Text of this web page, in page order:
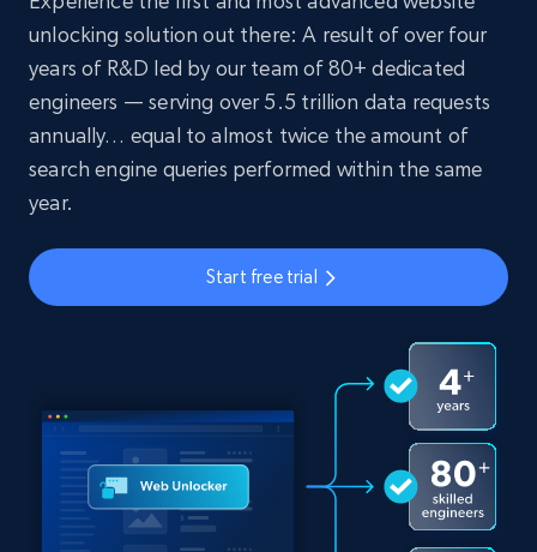
unlocking solution out there: A result of over four
years of R&D led by our team of 80+ dedicated
engineers — serving over 5.5 trillion data requests
annually… equal to almost twice the amount of
search engine queries performed within the same
year.
Start free trial